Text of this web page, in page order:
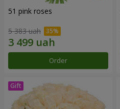
51 pink roses
5 383 uah
Order